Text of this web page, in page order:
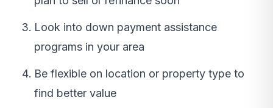
Look into down payment assistance
programs in your area
Be flexible on location or property type to
find better value